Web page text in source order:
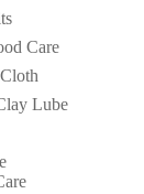
Care
Lube